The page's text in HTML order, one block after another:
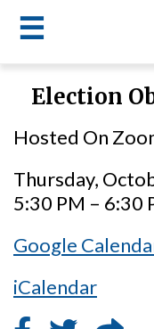
content
☰
LWV
menu
Election
Hosted On
Thursday,
5:30 PM – 6:30
Google
iCalendar